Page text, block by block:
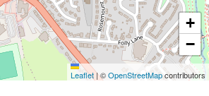
+
−
Leaflet|©OpenStreetMapcontributors